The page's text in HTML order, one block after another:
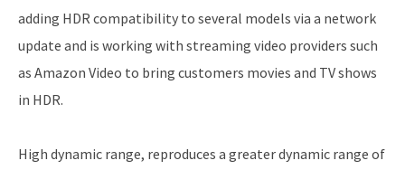
adding HDR compatibility to several models via a network
update and is working with streaming video providers such
as Amazon Video to bring customers movies and TV shows
in HDR.
High dynamic range, reproduces a greater dynamic range of